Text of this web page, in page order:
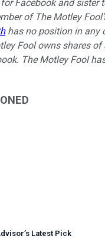
Facebook and sister
of The Motley
has no position in any
Fool owns shares of
The Motley Fool
’s Latest Pick